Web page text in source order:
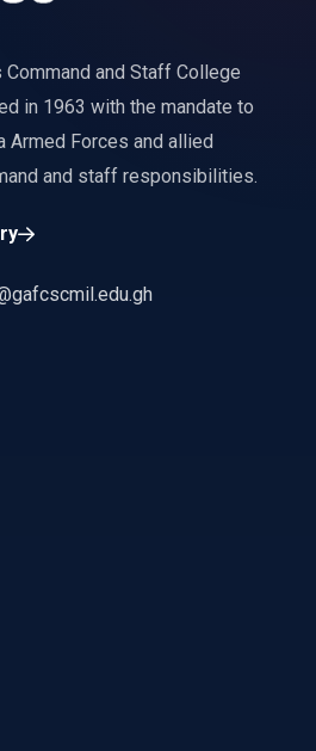
Command and Staff College
in 1963 with the mandate to
Armed Forces and allied
and staff responsibilities.